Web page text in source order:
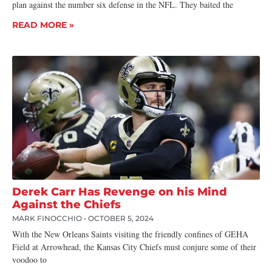
plan against the number six defense in the NFL. They baited the
READ MORE »
Derek Carr Has Revenge on his Mind
Against the Chiefs
MARK FINOCCHIO OCTOBER 5, 2024
With the New Orleans Saints visiting the friendly confines of GEHA
Field at Arrowhead, the Kansas City Chiefs must conjure some of their
voodoo to